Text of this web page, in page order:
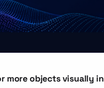
more objects visually